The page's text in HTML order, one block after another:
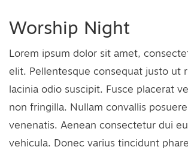
Worship Night
Lorem ipsum dolor sit amet,
elit. Pellentesque consequat justo ut
lacinia odio suscipit. Fusce placerat
non fringilla. Nullam convallis
venenatis. Aenean consectetur dui
vehicula. Donec varius tincidunt